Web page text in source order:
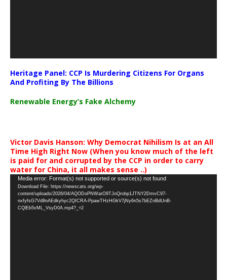
Heritage Panel: CCP Is Murdering Citizens For Organs
And Profiting By The Billions
Renewable Energy’s Fake Alchemy
Victor Davis Hanson: Why Democrat Nihilism Is at an All
Time High Right Now (When you know much of the left
is paid for and corrupted by the CCP in order to carry
water for China, it all makes sense ..)
Video
Player
Media error: Format(s) not supported or source(s) not found
Download File: https://newscats.org/wp-
content/uploads/2026/04/AQODoPNWarO9TJoQrobp1JTNY2DmvC97-
nxfyfsG7Vd8nAEdkyhyc2QICRA-PpawTHzHGkV7jNy6n5s7bEZnBdUnB-
CQlEb5vML_VsyD0A.mp4?_=2